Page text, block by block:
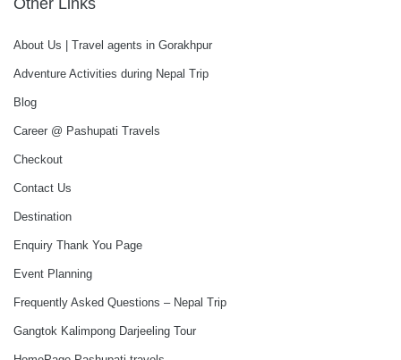
Other Links
About Us | Travel agents in Gorakhpur
Adventure Activities during Nepal Trip
Blog
Career @ Pashupati Travels
Checkout
Contact Us
Destination
Enquiry Thank You Page
Event Planning
Frequently Asked Questions – Nepal Trip
Gangtok Kalimpong Darjeeling Tour